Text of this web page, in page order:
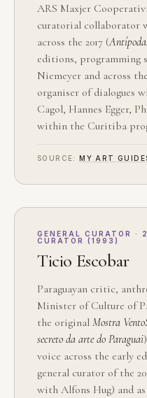
ARS Maxjer
curatorial collaborator
across the 2017 (
editions, programming
Niemeyer and across
organiser of dialogues
Cagol, Hannes Egger,
within the Curitiba
SOURCE:MY ART
GENERAL CURATOR ·
CURATOR (1993)
Ticio Escobar
Paraguayan critic,
Minister of Culture of
the original Mostra
secreto da arte do Paraguai
voice across the early
general curator of the
with Alfons Hug) and